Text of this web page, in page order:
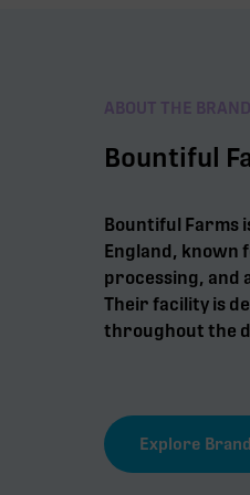
ABOUT THE BRAND
Bountiful
Bountiful Farms
England, known
processing, and
Their facility is
throughout the
Explore